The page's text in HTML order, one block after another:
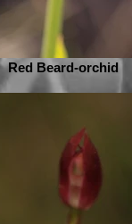
Red Beard-orchid